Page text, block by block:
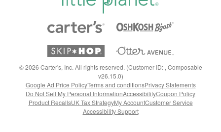
©2026 Carter's, Inc. All rights reserved. (Customer ID: , Composable
v26.15.0)
Google Ad Price PolicyTerms and conditionsPrivacy Statements
Do Not Sell My Personal InformationAccessibilityCoupon Policy
Product RecallsUK Tax StrategyMy AccountCustomer Service
Accessibility Support